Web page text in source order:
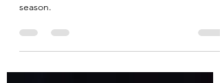
MVC Beat
Feb 21, 2023